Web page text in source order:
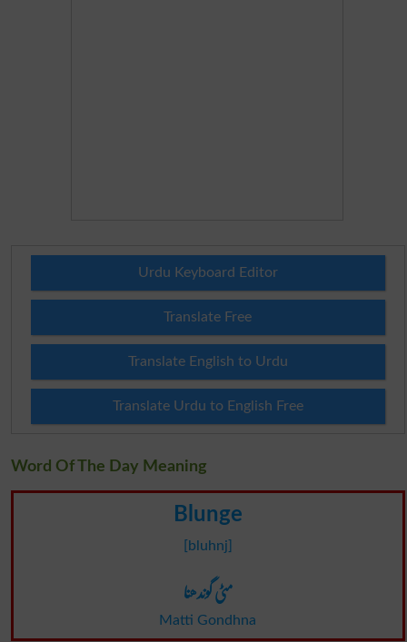
Urdu Keyboard Editor
Translate Free
Translate English to Urdu
Translate Urdu to English Free
Word Of The Day Meaning
Blunge
[bluhnj]
مٹی گوندھنا
Matti Gondhna